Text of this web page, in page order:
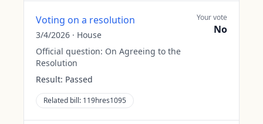
Voting on a resolution
3/4/2026 · House
Official question: On Agreeing to the
Resolution
Result: Passed
Related bill: 119hres1095
Your vote
No